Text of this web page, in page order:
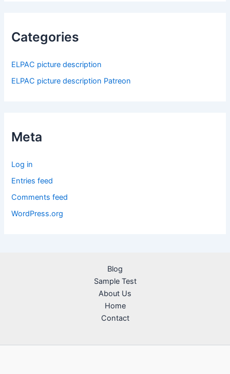
Categories
ELPAC picture description
ELPAC picture description Patreon
Meta
Log in
Entries feed
Comments feed
WordPress.org
Blog
Sample Test
About Us
Home
Contact